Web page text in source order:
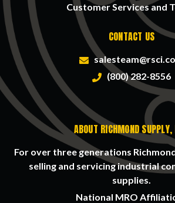
Customer Services and
CONTACT US
(800) 282-8556
ABOUT RICHMOND
For over three generations
selling and servicing industrial
supplies.
National MRO